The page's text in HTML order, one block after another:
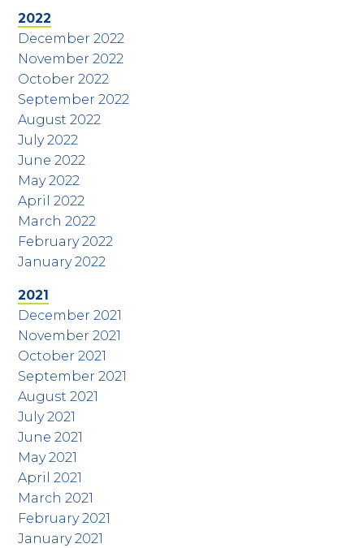
2022
December 2022
November 2022
October 2022
September 2022
August 2022
July 2022
June 2022
May 2022
April 2022
March 2022
February 2022
January 2022
2021
December 2021
November 2021
October 2021
September 2021
August 2021
July 2021
June 2021
May 2021
April 2021
March 2021
February 2021
January 2021